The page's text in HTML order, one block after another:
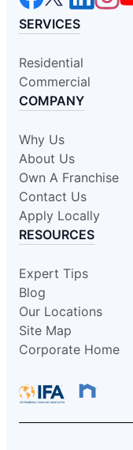
SERVICES
Residential
Commercial
COMPANY
Why Us
About Us
Own A Franchise
Contact Us
Apply Locally
RESOURCES
Expert Tips
Blog
Our Locations
Site Map
Corporate Home